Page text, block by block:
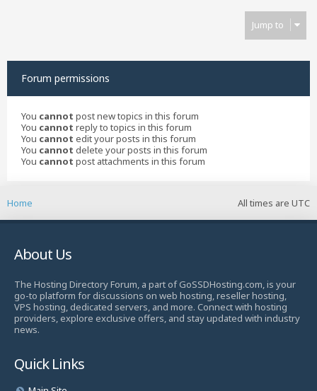
Jump to
Forum permissions
You cannot post new topics in this forum
You cannot reply to topics in this forum
You cannot edit your posts in this forum
You cannot delete your posts in this forum
You cannot post attachments in this forum
All times are UTC
Home
About Us
The Hosting Directory Forum, a part of GoSSDHosting.com, is your
go-to platform for discussions on web hosting, reseller hosting,
VPS hosting, dedicated servers, and more. Connect with hosting
providers, explore exclusive offers, and stay updated with industry
news.
Quick Links